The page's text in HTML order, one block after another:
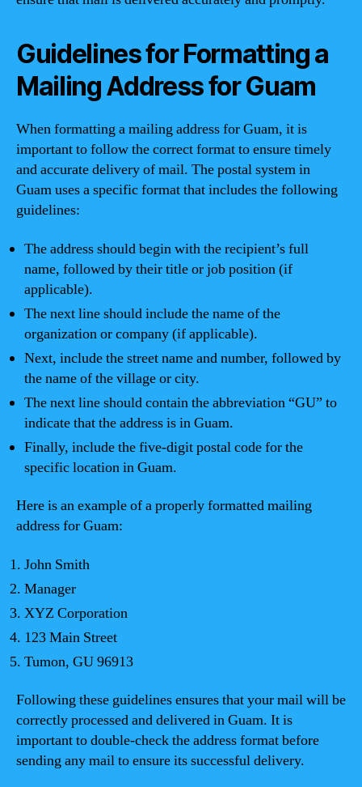
Guidelines for Formatting a
Mailing Address for Guam
When formatting a mailing address for Guam, it is
important to follow the correct format to ensure timely
and accurate delivery of mail. The postal system in
Guam uses a specific format that includes the following
guidelines:
The address should begin with the recipient’s full
name, followed by their title or job position (if
applicable).
The next line should include the name of the
organization or company (if applicable).
Next, include the street name and number, followed by
the name of the village or city.
The next line should contain the abbreviation “GU” to
indicate that the address is in Guam.
Finally, include the five-digit postal code for the
specific location in Guam.
Here is an example of a properly formatted mailing
address for Guam:
John Smith
Manager
XYZ Corporation
123 Main Street
Tumon, GU 96913
Following these guidelines ensures that your mail will be
correctly processed and delivered in Guam. It is
important to double-check the address format before
sending any mail to ensure its successful delivery.